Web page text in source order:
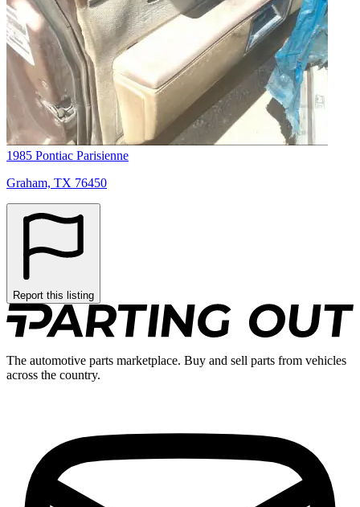
1985 Pontiac Parisienne
Graham, TX 76450
Report this listing
The automotive parts marketplace. Buy and sell parts from vehicles
across the country.